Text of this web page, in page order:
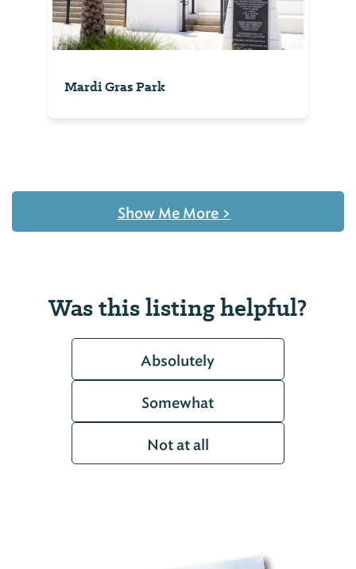
Mardi Gras Park
Show Me More >
Was this listing helpful?
Absolutely
Somewhat
Not at all